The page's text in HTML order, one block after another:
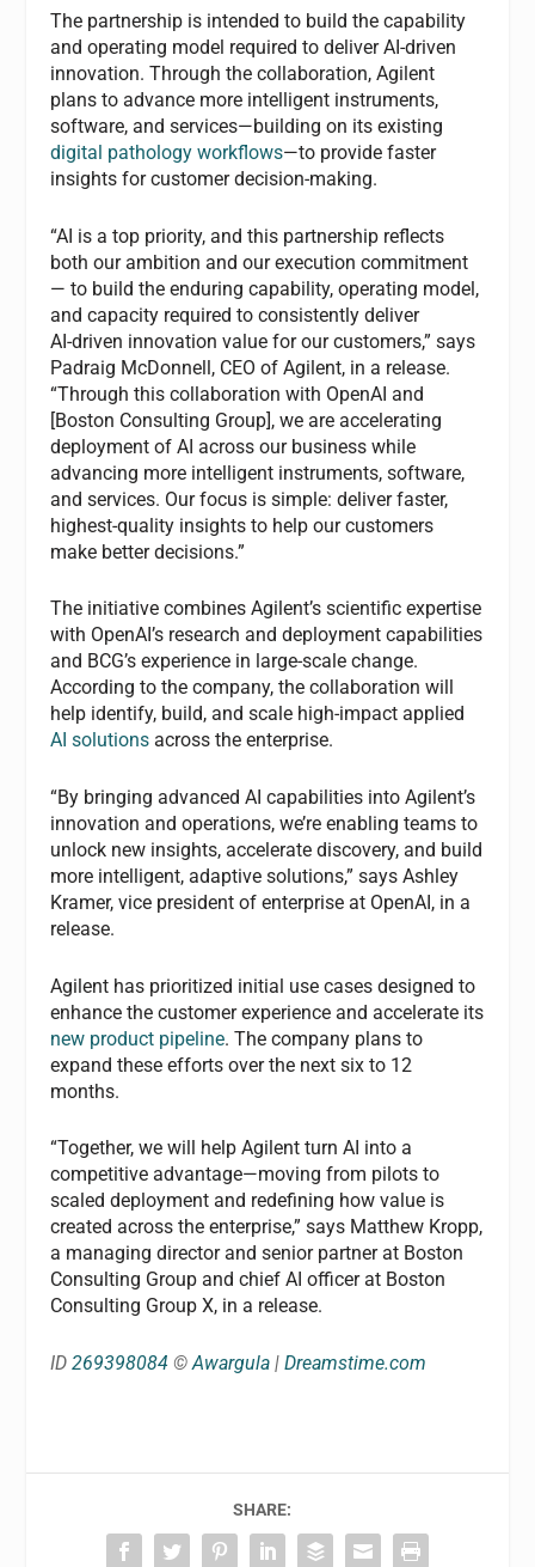
The partnership is intended to build the capability
and operating model required to deliver AI-driven
innovation. Through the collaboration, Agilent
plans to advance more intelligent instruments,
software, and services—building on its existing
digital pathology workflows—to provide faster
insights for customer decision-making.
“AI is a top priority, and this partnership reflects
both our ambition and our execution commitment
— to build the enduring capability, operating model,
and capacity required to consistently deliver
AI‑driven innovation value for our customers,” says
Padraig McDonnell, CEO of Agilent, in a release.
“Through this collaboration with OpenAI and
[Boston Consulting Group], we are accelerating
deployment of AI across our business while
advancing more intelligent instruments, software,
and services. Our focus is simple: deliver faster,
highest-quality insights to help our customers
make better decisions.”
The initiative combines Agilent’s scientific expertise
with OpenAI’s research and deployment capabilities
and BCG’s experience in large-scale change.
According to the company, the collaboration will
help identify, build, and scale high-impact applied
AI solutions across the enterprise.
“By bringing advanced AI capabilities into Agilent’s
innovation and operations, we’re enabling teams to
unlock new insights, accelerate discovery, and build
more intelligent, adaptive solutions,” says Ashley
Kramer, vice president of enterprise at OpenAI, in a
release.
Agilent has prioritized initial use cases designed to
enhance the customer experience and accelerate its
new product pipeline. The company plans to
expand these efforts over the next six to 12
months.
“Together, we will help Agilent turn AI into a
competitive advantage—moving from pilots to
scaled deployment and redefining how value is
created across the enterprise,” says Matthew Kropp,
a managing director and senior partner at Boston
Consulting Group and chief AI officer at Boston
Consulting Group X, in a release.
ID269398084 ©Awargula |Dreamstime.com
SHARE: